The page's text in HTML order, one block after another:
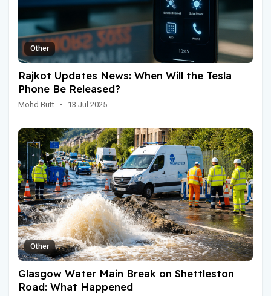
Other
Rajkot Updates News: When Will the Tesla
Phone Be Released?
Mohd Butt · 13 Jul 2025
Other
Glasgow Water Main Break on Shettleston
Road: What Happened